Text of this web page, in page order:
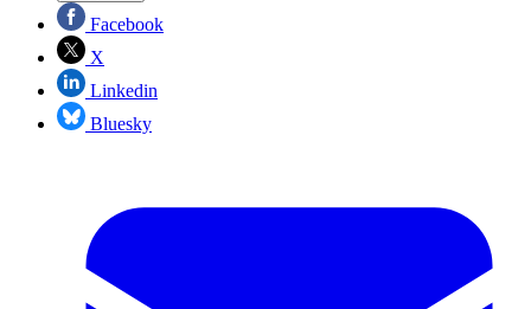
Facebook
X
Linkedin
Bluesky